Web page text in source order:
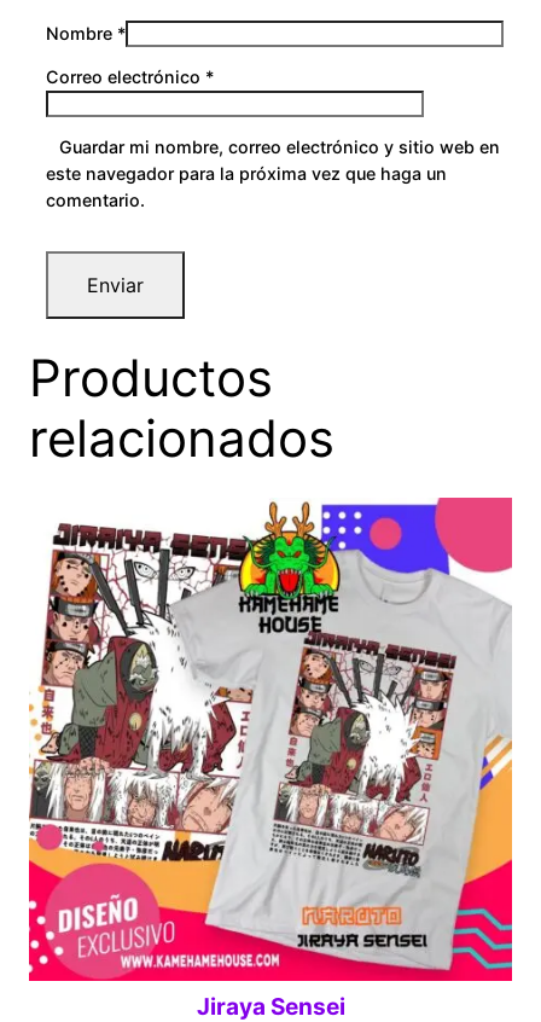
Nombre *
Correo electrónico *
Guardar mi nombre, correo electrónico y sitio web en
este navegador para la próxima vez que haga un
comentario.
Productos
relacionados
Jiraya Sensei